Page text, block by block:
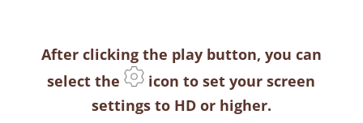
After clicking the play button, you can
select the
icon to set your screen
settings to HD or higher.